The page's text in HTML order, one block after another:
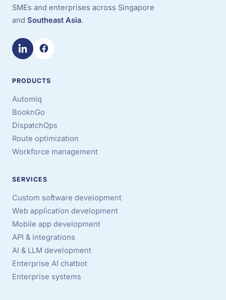
SMEs and enterprises across Singapore
and Southeast Asia.
PRODUCTS
Automiq
BooknGo
DispatchOps
Route optimization
Workforce management
SERVICES
Custom software development
Web application development
Mobile app development
API & integrations
AI & LLM development
Enterprise AI chatbot
Enterprise systems